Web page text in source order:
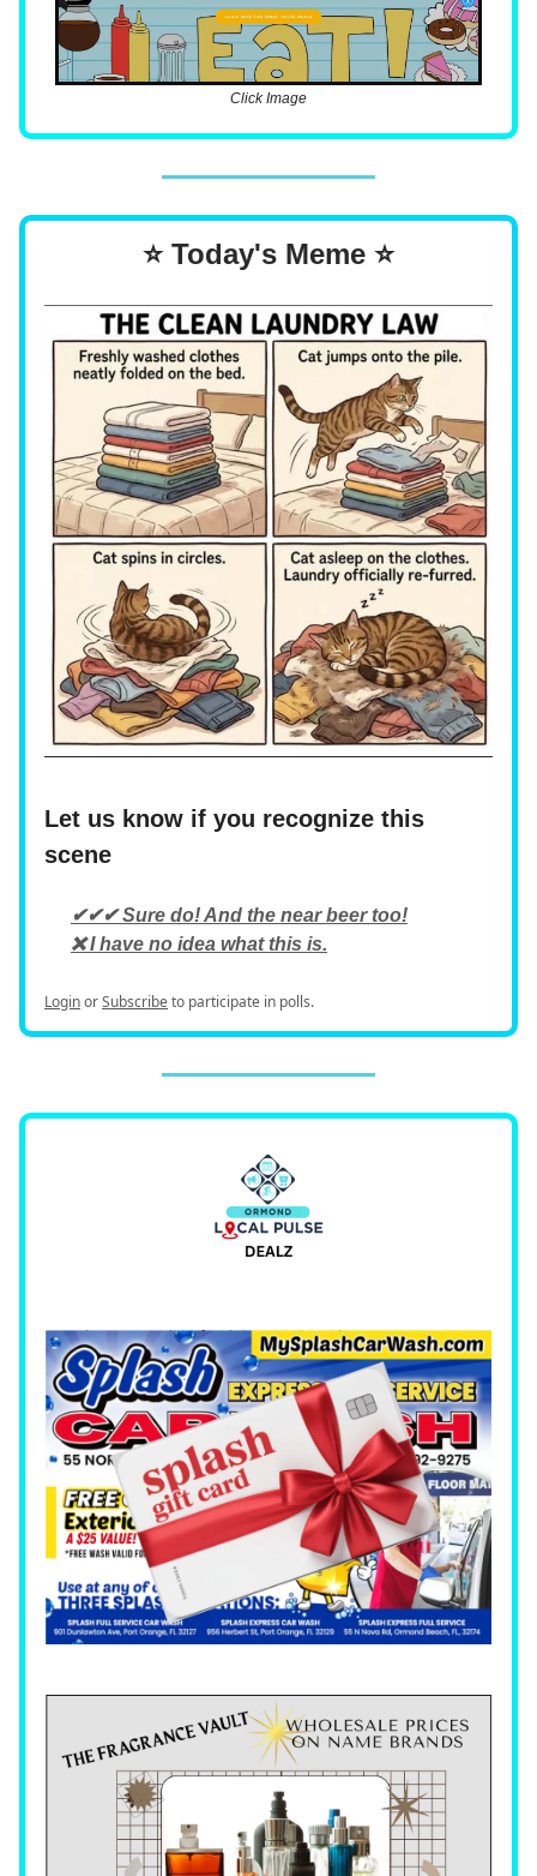
Click Image
⭐ Today's Meme ⭐
Let us know if you recognize this
scene
✔✔✔ Sure do! And the near beer too!
❌ I have no idea what this is.
LoginorSubscribeto participate in polls.